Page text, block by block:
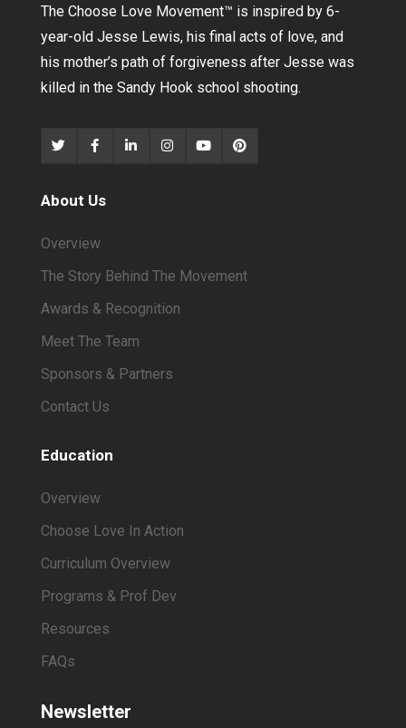
The Choose Love Movement™ is inspired by 6-
year-old Jesse Lewis, his final acts of love, and
his mother’s path of forgiveness after Jesse was
killed in the Sandy Hook school shooting.
About Us
Overview
The Story Behind The Movement
Awards & Recognition
Meet The Team
Sponsors & Partners
Contact Us
Education
Overview
Choose Love In Action
Curriculum Overview
Programs & Prof Dev
Resources
FAQs
Newsletter